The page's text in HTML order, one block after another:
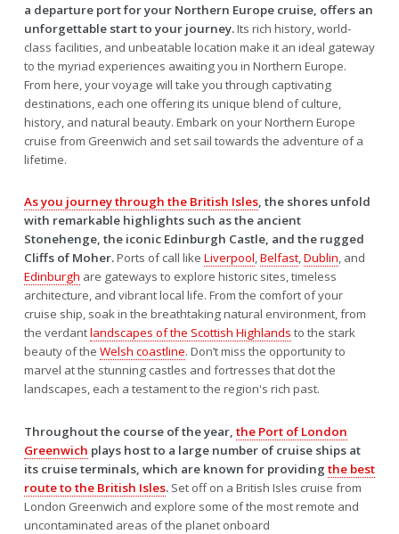
a departure port for your Northern Europe cruise, offers an
unforgettable start to your journey.Its rich history, world-
class facilities, and unbeatable location make it an ideal gateway
to the myriad experiences awaiting you in Northern Europe.
From here, your voyage will take you through captivating
destinations, each one offering its unique blend of culture,
history, and natural beauty. Embark on your Northern Europe
cruise from Greenwich and set sail towards the adventure of a
lifetime.
As you journey through the British Isles, the shores unfold
with remarkable highlights such as the ancient
Stonehenge, the iconic Edinburgh Castle, and the rugged
Cliffs of Moher.Ports of call like Liverpool,Belfast,Dublin, and
Edinburgh are gateways to explore historic sites, timeless
architecture, and vibrant local life. From the comfort of your
cruise ship, soak in the breathtaking natural environment, from
the verdantlandscapes of the Scottish Highlands to the stark
beauty of the Welsh coastline. Don’t miss the opportunity to
marvel at the stunning castles and fortresses that dot the
landscapes, each a testament to the region's rich past.
Throughout the course of the year, the Port of London
Greenwich plays host to a large number of cruise ships at
its cruise terminals, which are known for providing the best
route to the British Isles.Set off on a British Isles cruise from
London Greenwich and explore some of the most remote and
uncontaminated areas of the planet onboard